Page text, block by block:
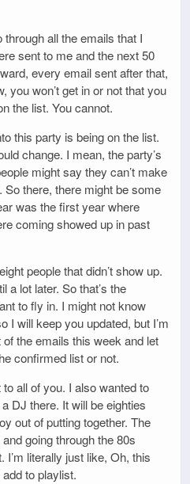
through all the emails that I
sent to me and the next 50
every email sent after that,
you won’t get in or not that you
the list. You cannot.
this party is being on the list.
change. I mean, the party’s
might say they can’t make
there, there might be some
was the first year where
coming showed up in past
people that didn’t show up.
a lot later. So that’s the
to fly in. I might not know
I will keep you updated, but I’m
the emails this week and let
confirmed list or not.
to all of you. I also wanted to
DJ there. It will be eighties
out of putting together. The
going through the 80s
literally just like, Oh, this
to playlist.